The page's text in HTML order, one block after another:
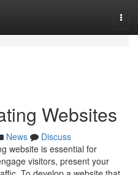
Websites
News
Discuss
website is essential for
visitors, present your